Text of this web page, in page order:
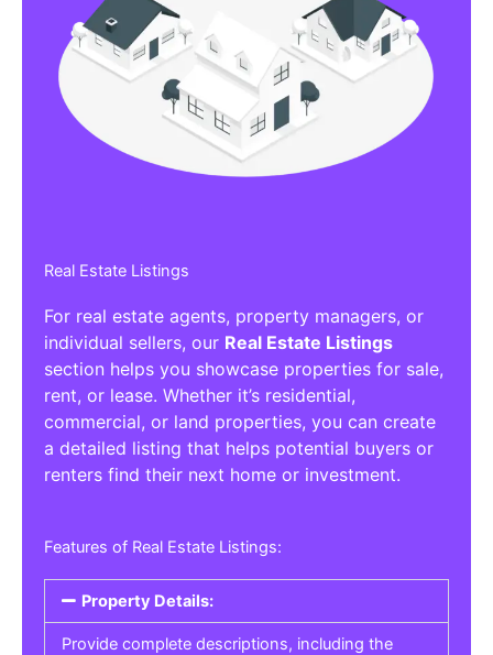
Real Estate Listings
For real estate agents, property managers, or
individual sellers, our Real Estate Listings
section helps you showcase properties for sale,
rent, or lease. Whether it’s residential,
commercial, or land properties, you can create
a detailed listing that helps potential buyers or
renters find their next home or investment.
Features of Real Estate Listings:
Property Details:
Provide complete descriptions, including the